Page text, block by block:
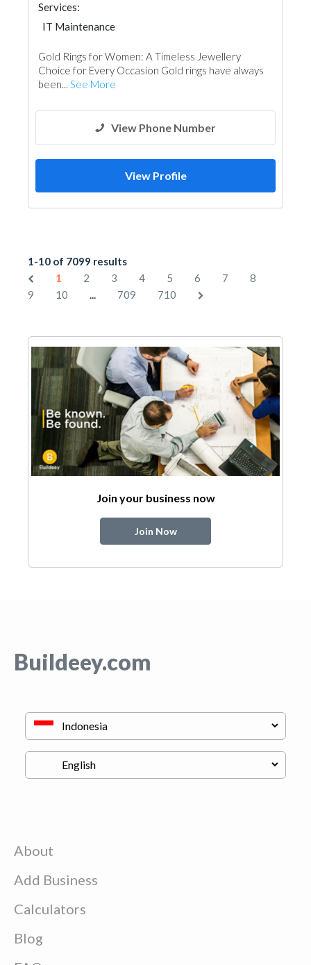
Services:
IT Maintenance
Gold Rings for Women: A Timeless Jewellery
Choice for Every Occasion Gold rings have always
been... See More
View Phone Number
View Profile
1-10 of 7099 results
1
2 3 4 5 6 7
8
9
10 ... 709 710
Join your business now
Join Now
Buildeey.com
About
Add Business
Calculators
Blog